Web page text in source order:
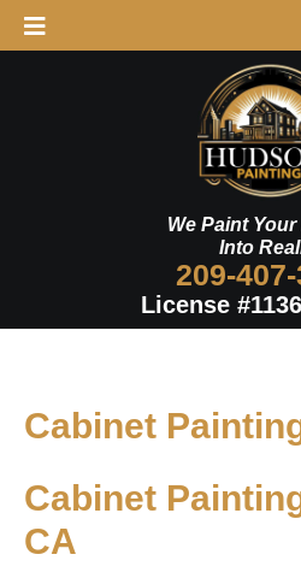
Skip
to
We Paint
Into
209-
License
Cabinet
Cabinet
CA